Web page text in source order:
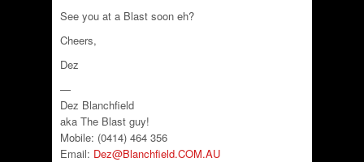
See you at a Blast soon eh?
Cheers,
Dez
—
Dez Blanchfield
aka The Blast guy!
Mobile: (0414) 464 356
Email: Dez@Blanchfield.COM.AU